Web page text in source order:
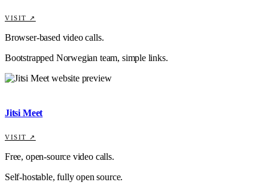
VISIT ↗
Browser-based video calls.
Bootstrapped Norwegian team, simple links.
Jitsi Meet
VISIT ↗
Free, open-source video calls.
Self-hostable, fully open source.